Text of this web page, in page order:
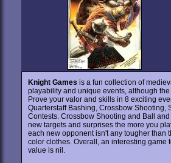
Knight Games is a fun collection of
playability and unique events, although
Prove your valor and skills in 8 exciting
Quarterstaff Bashing, Crossbow
Contests. Crossbow Shooting and Ball
new targets and surprises the more you
each new opponent isn't any tougher than
color clothes. Overall, an interesting game
value is nil.